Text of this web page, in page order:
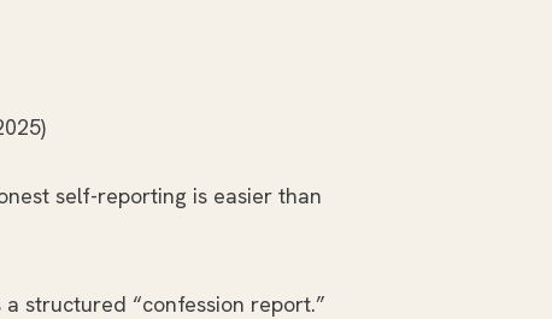
self-reporting is easier than
structured “confession report.”